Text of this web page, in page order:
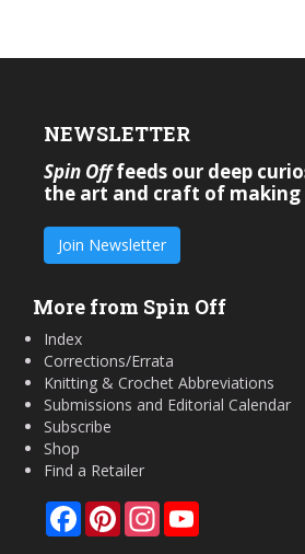
NEWSLETTER
Spin Offfeeds our deep
the art and craft of making
Join Newsletter
More from Spin Off
Index
Corrections/Errata
Knitting & Crochet Abbreviations
Submissions and Editorial Calendar
Subscribe
Shop
Find a Retailer
FacebookPinterestInstagram